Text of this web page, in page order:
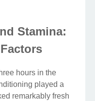
Stamina:
hours in the
played a
remarkably fresh